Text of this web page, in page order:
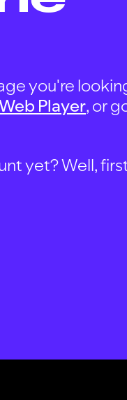
you're
Player, or
yet? Well,